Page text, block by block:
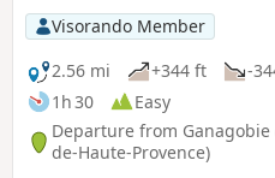
Visorando Member
2.56 mi
+344 ft
-
1h 30
Easy
Departure from Ganagobie
de-Haute-Provence)